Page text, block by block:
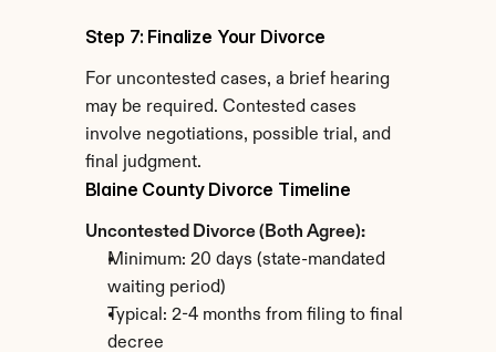
Step 7: Finalize Your Divorce
For uncontested cases, a brief hearing
may be required. Contested cases
involve negotiations, possible trial, and
final judgment.
Blaine County Divorce Timeline
Uncontested Divorce (Both Agree):
Minimum: 20 days (state-mandated
waiting period)
Typical: 2-4 months from filing to final
decree